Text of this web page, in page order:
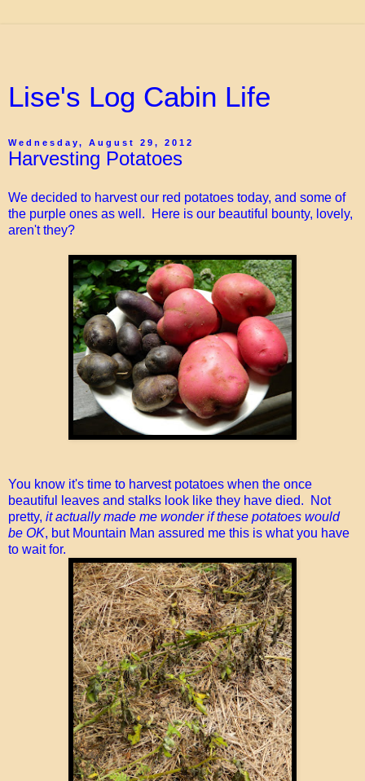
Lise's Log Cabin Life
Wednesday, August 29, 2012
Harvesting Potatoes
We decided to harvest our red potatoes today, and some of
the purple ones as well. Here is our beautiful bounty, lovely,
aren't they?
You know it's time to harvest potatoes when the once
beautiful leaves and stalks look like they have died. Not
pretty, it actually made me wonder if these potatoes would
be OK, but Mountain Man assured me this is what you have
to wait for.